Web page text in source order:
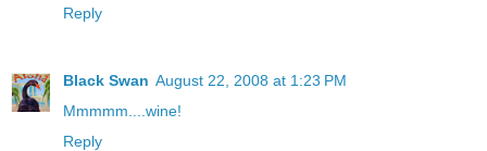
Reply
Black Swan August 22, 2008 at 1:23 PM
Mmmmm....wine!
Reply